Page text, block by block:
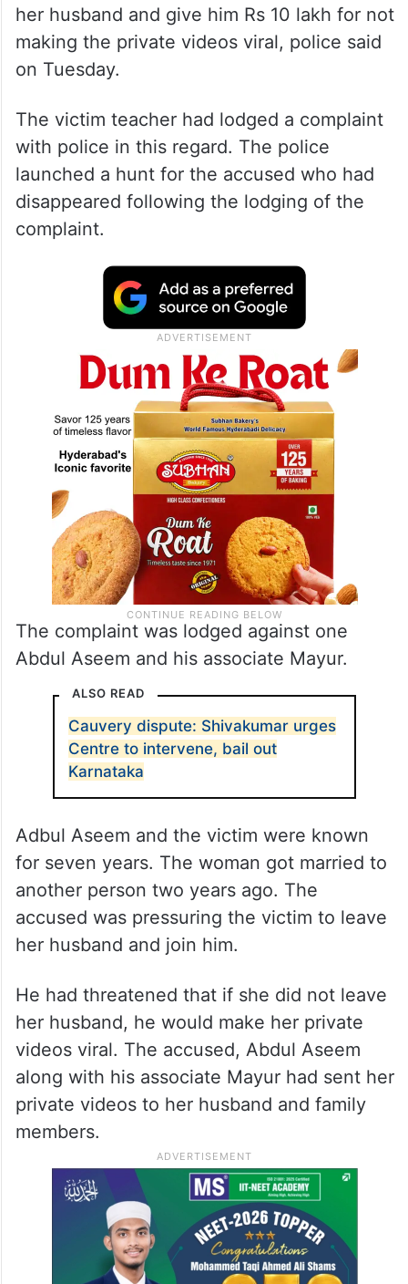
her husband and give him Rs 10 lakh for not
making the private videos viral, police said
on Tuesday.
The victim teacher had lodged a complaint
with police in this regard. The police
launched a hunt for the accused who had
disappeared following the lodging of the
complaint.
The complaint was lodged against one
Abdul Aseem and his associate Mayur.
ALSO READ
Cauvery dispute: Shivakumar urges
Centre to intervene, bail out
Karnataka
Adbul Aseem and the victim were known
for seven years. The woman got married to
another person two years ago. The
accused was pressuring the victim to leave
her husband and join him.
He had threatened that if she did not leave
her husband, he would make her private
videos viral. The accused, Abdul Aseem
along with his associate Mayur had sent her
private videos to her husband and family
members.